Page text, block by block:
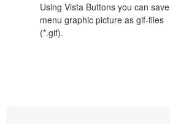
Using Vista Buttons you can save
menu graphic picture as gif-files
(*.gif).